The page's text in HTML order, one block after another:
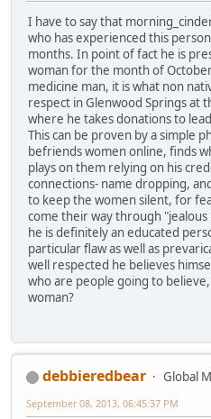
I have to say that
who has experienced this
months. In point of fact he is
woman for the month of
medicine man, it is what non
respect in Glenwood Springs at
where he takes donations to
This can be proven by a simple
befriends women online, finds
plays on them relying on his
connections- name dropping,
to keep the women silent, for
come their way through "jealous
he is definitely an educated
particular flaw as well as
well respected he believes
who are people going to
woman?
debbieredbear
Global
September 08, 2013, 06:45:37 PM